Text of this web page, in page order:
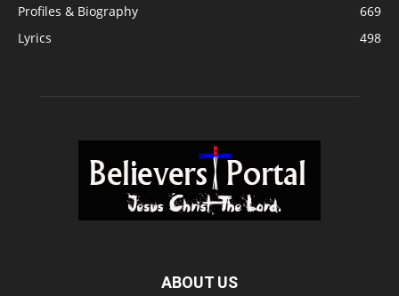
Profiles & Biography
669
Lyrics
498
ABOUT US